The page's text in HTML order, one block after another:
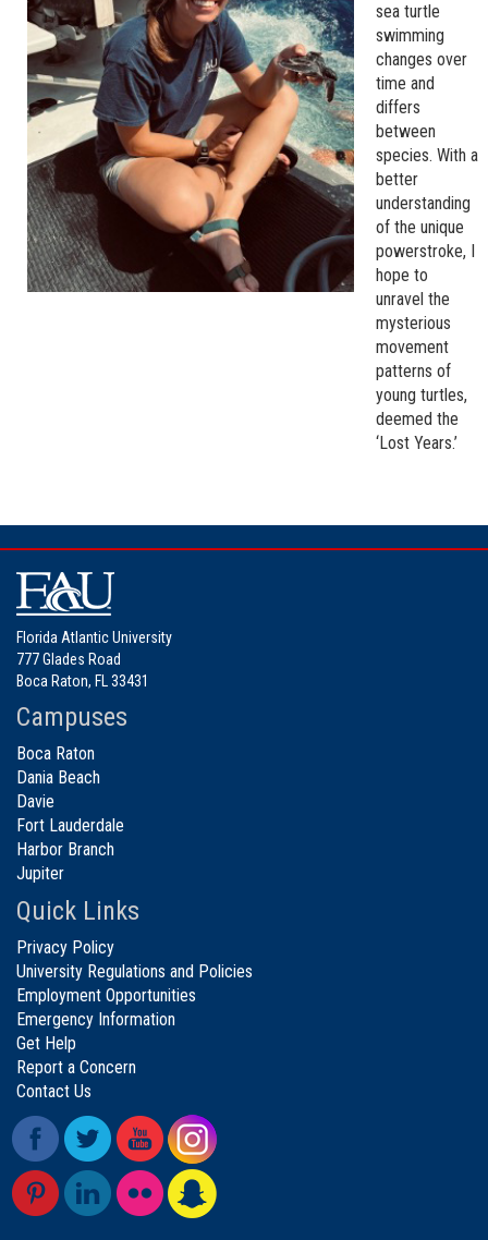
sea turtle
swimming
changes over
time and
differs
between
species. With a
better
understanding
of the unique
powerstroke, I
hope to
unravel the
mysterious
movement
patterns of
young turtles,
deemed the
‘Lost Years.’
Florida Atlantic University
777 Glades Road
Boca Raton, FL 33431
Campuses
Boca Raton
Dania Beach
Davie
Fort Lauderdale
Harbor Branch
Jupiter
Quick Links
Privacy Policy
University Regulations and Policies
Employment Opportunities
Emergency Information
Get Help
Report a Concern
Contact Us